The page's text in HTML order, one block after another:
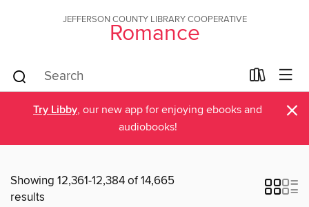
JEFFERSON COUNTY LIBRARY COOPERATIVE
Romance
Try Libby, our new app for enjoying ebooks and
audiobooks!
×
Showing 12,361-12,384 of 14,665
results